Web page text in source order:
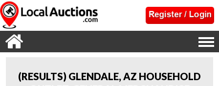
(RESULTS) GLENDALE, AZ HOUSEHOLD